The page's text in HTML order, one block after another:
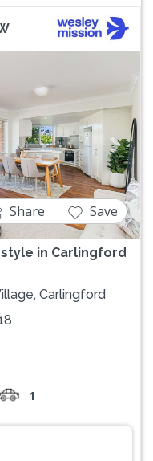
Next
in Carlingford
Share Save
Carlingford
1